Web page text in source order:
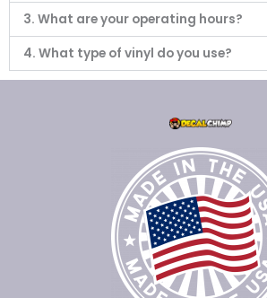
3. What are your operating hours?
4. What type of vinyl do you use?